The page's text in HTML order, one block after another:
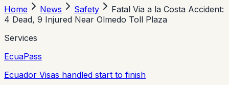
Home News Safety
Fatal Via a la Costa Accident:
4 Dead, 9 Injured Near Olmedo Toll Plaza
Services
EcuaPass
Ecuador Visas handled start to finish